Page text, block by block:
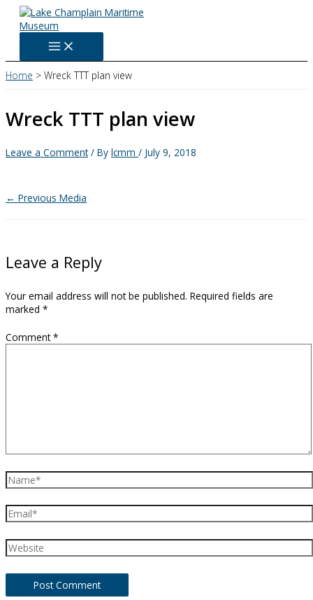
Skip
content
Home Wreck TTT plan view
Wreck TTT plan view
Leave a Comment / By lcmm / July 9, 2018
← Previous Media
Leave a Reply
Your email address will not be published. Required fields are
marked *
Comment*
Name*
Email*
Website